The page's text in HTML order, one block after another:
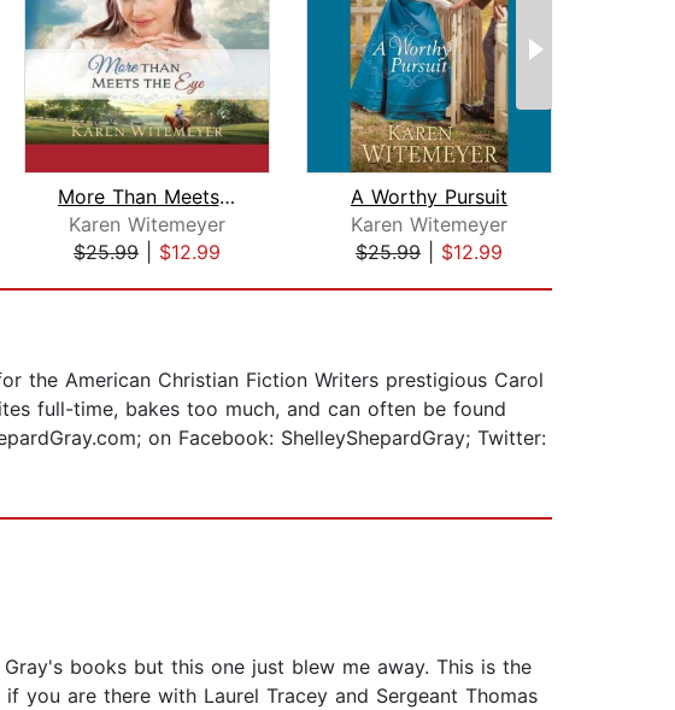
More Than Meets the Eye
Karen Witemeyer
$25.99
$12.99
A Worthy Pursuit
Karen Witemeyer
$25.99
$12.99
the American Christian Fiction Writers prestigious Carol
full-time, bakes too much, and can often be found
on Facebook: ShelleyShepardGray; Twitter:
books but this one just blew me away. This is the
you are there with Laurel Tracey and Sergeant Thomas